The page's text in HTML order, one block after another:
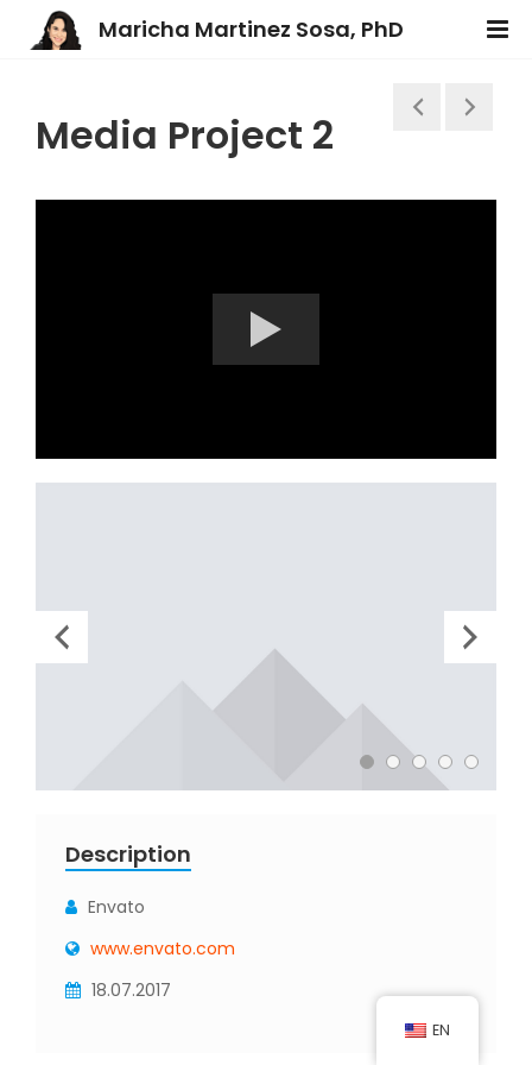
Maricha Martinez Sosa, PhD
Media Project 2
Description
Envato
www.envato.com
18.07.2017
EN